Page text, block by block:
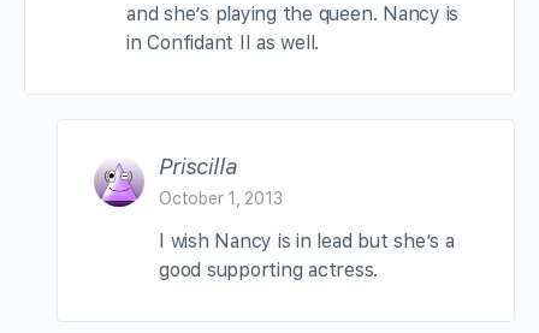
and she’s playing the queen. Nancy is
in Confidant II as well.
Priscilla
October 1, 2013
I wish Nancy is in lead but she’s a
good supporting actress.